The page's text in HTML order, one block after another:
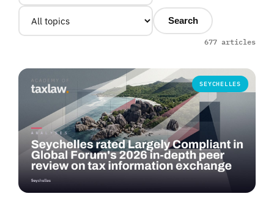
Search
677 articles
SEYCHELLES